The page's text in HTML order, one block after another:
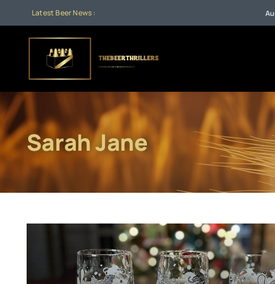
content
Latest Beer News : Aug 1:
Sarah Jane